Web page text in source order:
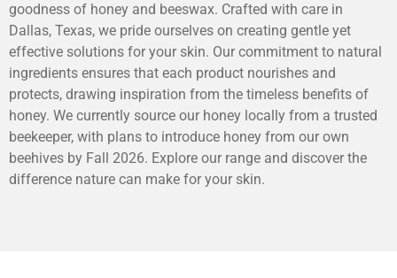
goodness of honey and beeswax. Crafted with care in
Dallas, Texas, we pride ourselves on creating gentle yet
effective solutions for your skin. Our commitment to natural
ingredients ensures that each product nourishes and
protects, drawing inspiration from the timeless benefits of
honey. We currently source our honey locally from a trusted
beekeeper, with plans to introduce honey from our own
beehives by Fall 2026. Explore our range and discover the
difference nature can make for your skin.